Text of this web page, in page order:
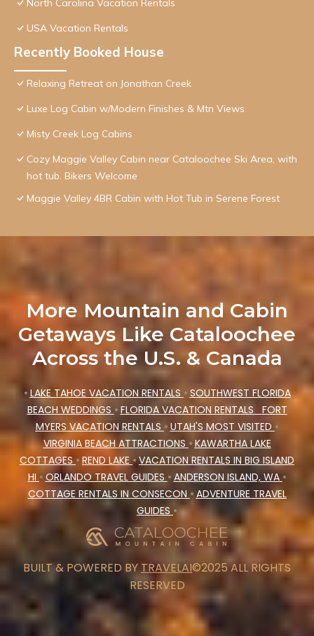
North Carolina Vacation Rentals
USA Vacation Rentals
Recently Booked House
Relaxing Retreat on Jonathan Creek
Luxe Log Cabin w/Modern Finishes & Mtn Views
Misty Creek Log Cabins
Cozy Maggie Valley Cabin near Cataloochee Ski Area, with
hot tub. Bikers Welcome
Maggie Valley 4BR Cabin with Hot Tub in Serene Forest
More Mountain and Cabin
Getaways Like Cataloochee
Across the U.S. & Canada
• LAKE TAHOE VACATION RENTALS • SOUTHWEST FLORIDA
BEACH WEDDINGS • FLORIDA VACATION RENTALS FORT
MYERS VACATION RENTALS • UTAH'S MOST VISITED •
VIRGINIA BEACH ATTRACTIONS • KAWARTHA LAKE
COTTAGES• REND LAKE •VACATION RENTALS IN BIG ISLAND
HI • ORLANDO TRAVEL GUIDES • ANDERSON ISLAND, WA •
COTTAGE RENTALS IN CONSECON • ADVENTURE TRAVEL
GUIDES •
BUILT & POWERED BY TRAVELAI©2025 ALL RIGHTS
RESERVED